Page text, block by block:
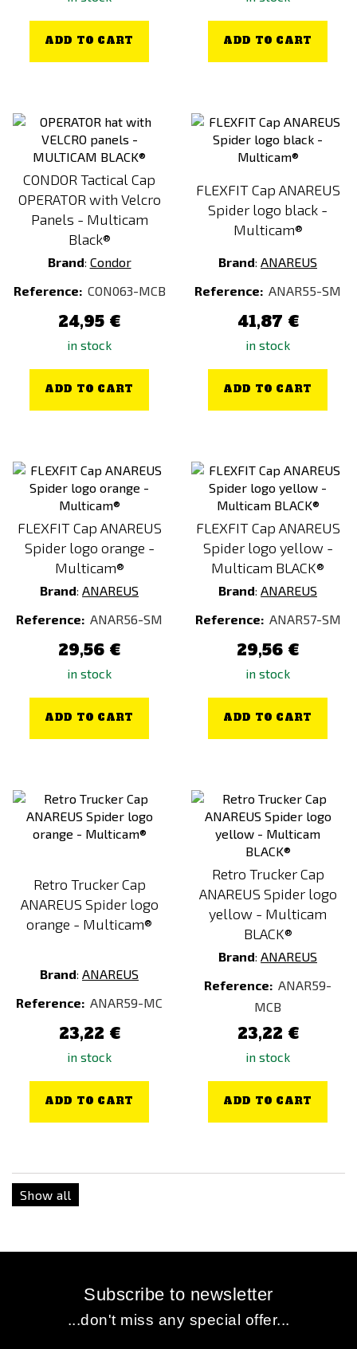
ADD TO CART ADD TO CART
CONDOR Tactical Cap
OPERATOR with Velcro
Panels - Multicam
Black®
Brand: Condor
Reference: CON063-MCB
24,95 €
in stock
ADD TO CART
FLEXFIT Cap ANAREUS
Spider logo black -
Multicam®
Brand: ANAREUS
Reference: ANAR55-SM
41,87 €
in stock
ADD TO CART
FLEXFIT Cap ANAREUS
Spider logo orange -
Multicam®
Brand: ANAREUS
Reference: ANAR56-SM
29,56 €
in stock
ADD TO CART
FLEXFIT Cap ANAREUS
Spider logo yellow -
Multicam BLACK®
Brand: ANAREUS
Reference: ANAR57-SM
29,56 €
in stock
ADD TO CART
Retro Trucker Cap
ANAREUS Spider logo
orange - Multicam®
Brand: ANAREUS
Reference: ANAR59-MC
23,22 €
in stock
ADD TO CART
Retro Trucker Cap
ANAREUS Spider logo
yellow - Multicam
BLACK®
Brand: ANAREUS
Reference: ANAR59-
MCB
23,22 €
in stock
ADD TO CART
Show all
Subscribe to newsletter
...don't miss any special offer...